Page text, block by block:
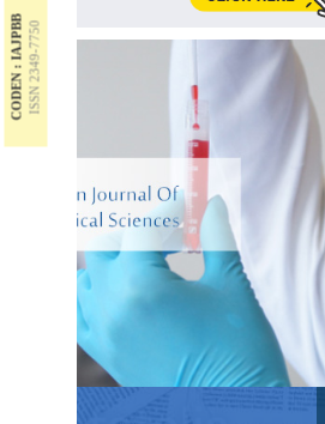
CODEN : IAJPBBISSN 2349-7750